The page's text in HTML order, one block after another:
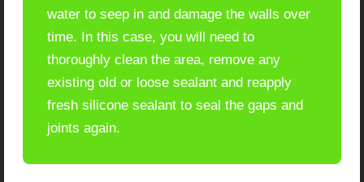
water to seep in and damage the walls over
time. In this case, you will need to
thoroughly clean the area, remove any
existing old or loose sealant and reapply
fresh silicone sealant to seal the gaps and
joints again.